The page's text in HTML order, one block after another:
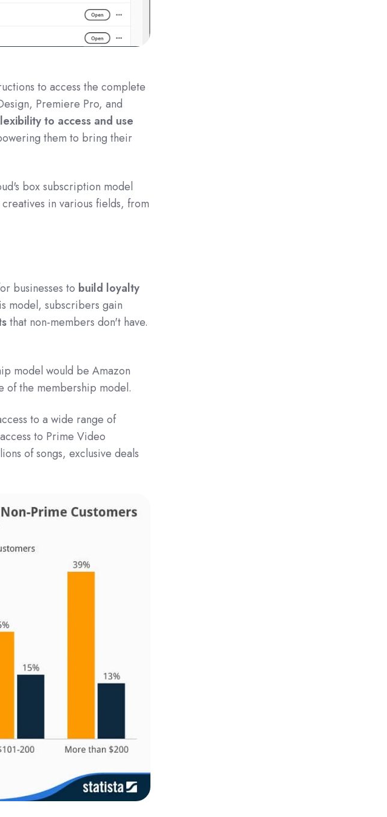
to access the complete
Premiere Pro, and
to access and use
them to bring their
box subscription model
in various fields, from
businesses to build loyalty
model, subscribers gain
that non-members don't have.
model would be Amazon
of the membership model.
to a wide range of
to Prime Video
of songs, exclusive deals